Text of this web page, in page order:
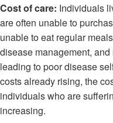
Cost of care: Individuals
are often unable to
unable to eat regular
disease management,
leading to poor disease
costs already rising, the
individuals who are
increasing.